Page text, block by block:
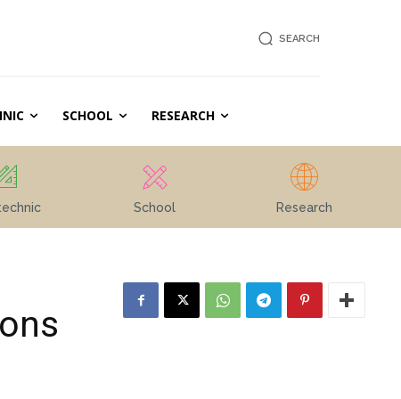
SEARCH
SCHOOL RESEARCH
School Research